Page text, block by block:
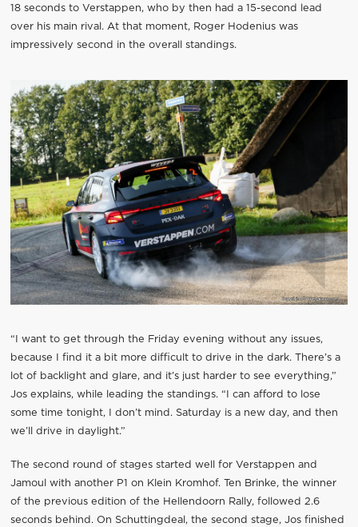
18 seconds to Verstappen, who by then had a 15-second lead
over his main rival. At that moment, Roger Hodenius was
impressively second in the overall standings.
“I want to get through the Friday evening without any issues,
because I find it a bit more difficult to drive in the dark. There’s a
lot of backlight and glare, and it’s just harder to see everything,”
Jos explains, while leading the standings. “I can afford to lose
some time tonight, I don’t mind. Saturday is a new day, and then
we’ll drive in daylight.”
The second round of stages started well for Verstappen and
Jamoul with another P1 on Klein Kromhof. Ten Brinke, the winner
of the previous edition of the Hellendoorn Rally, followed 2.6
seconds behind. On Schuttingdeal, the second stage, Jos finished